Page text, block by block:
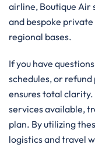
airline, Boutique Air
and bespoke
regional bases.
If you have
schedules, or
ensures total
services available,
plan. By utilizing
logistics and travel